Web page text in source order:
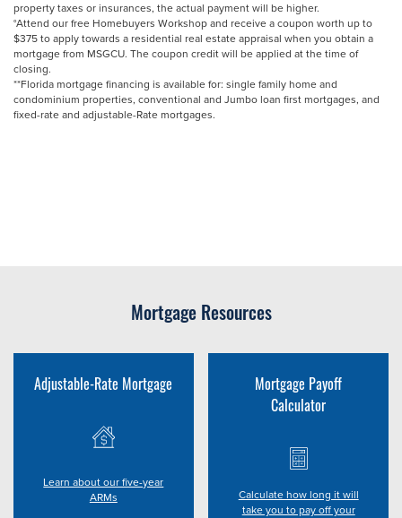
property taxes or insurances, the actual payment will be higher.
°Attend our free Homebuyers Workshop and receive a coupon worth up to
$375 to apply towards a residential real estate appraisal when you obtain a
mortgage from MSGCU. The coupon credit will be applied at the time of
closing.
**Florida mortgage financing is available for: single family home and
condominium properties, conventional and Jumbo loan first mortgages, and
fixed-rate and adjustable-Rate mortgages.
Mortgage Resources
Adjustable-Rate Mortgage
Learn about our five-year
ARMs
Mortgage Payoff
Calculator
Calculate how long it will
take you to pay off your